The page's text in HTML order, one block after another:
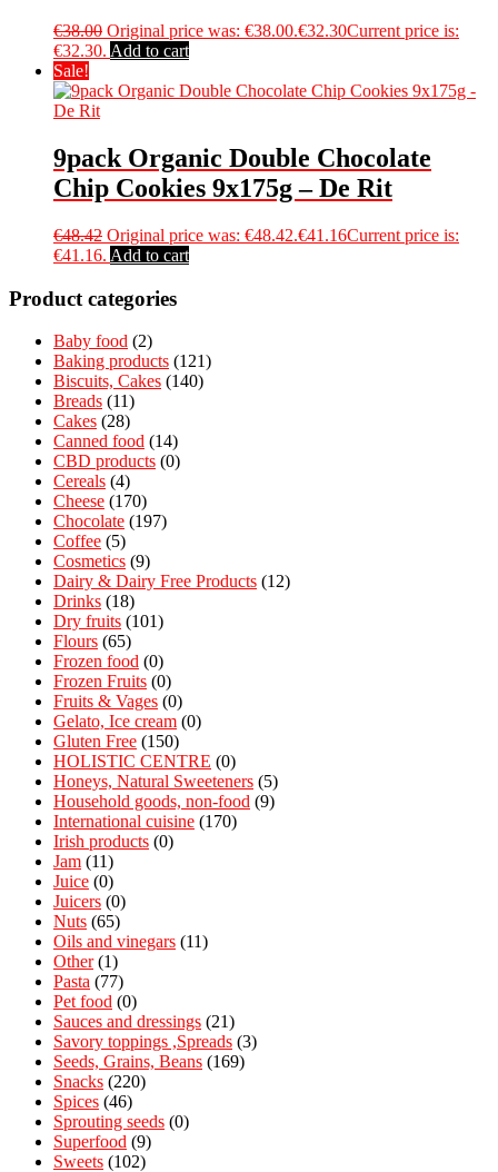
€38.00 Original price was: €38.00.€32.30Current price is:
€32.30. Add to cart
Sale!
9pack Organic Double Chocolate
Chip Cookies 9x175g – De Rit
€48.42 Original price was: €48.42.€41.16Current price is:
€41.16. Add to cart
Product categories
Baby food (2)
Baking products (121)
Biscuits, Cakes (140)
Breads (11)
Cakes (28)
Canned food (14)
CBD products (0)
Cereals (4)
Cheese (170)
Chocolate (197)
Coffee (5)
Cosmetics (9)
Dairy & Dairy Free Products (12)
Drinks (18)
Dry fruits (101)
Flours (65)
Frozen food (0)
Frozen Fruits (0)
Fruits & Vages (0)
Gelato, Ice cream (0)
Gluten Free (150)
HOLISTIC CENTRE (0)
Honeys, Natural Sweeteners (5)
Household goods, non-food (9)
International cuisine (170)
Irish products (0)
Jam (11)
Juice (0)
Juicers (0)
Nuts (65)
Oils and vinegars (11)
Other (1)
Pasta (77)
Pet food (0)
Sauces and dressings (21)
Savory toppings ,Spreads (3)
Seeds, Grains, Beans (169)
Snacks (220)
Spices (46)
Sprouting seeds (0)
Superfood (9)
Sweets (102)